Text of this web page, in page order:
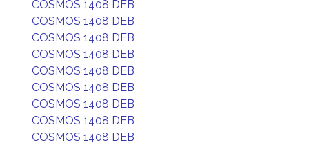
COSMOS 1408 DEB
COSMOS 1408 DEB
COSMOS 1408 DEB
COSMOS 1408 DEB
COSMOS 1408 DEB
COSMOS 1408 DEB
COSMOS 1408 DEB
COSMOS 1408 DEB
COSMOS 1408 DEB